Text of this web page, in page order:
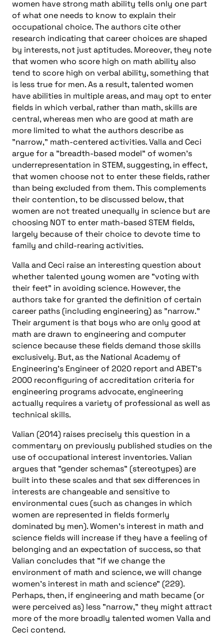
women have strong math ability tells only one part
of what one needs to know to explain their
occupational choice. The authors cite other
research indicating that career choices are shaped
by interests, not just aptitudes. Moreover, they note
that women who score high on math ability also
tend to score high on verbal ability, something that
is less true for men. As a result, talented women
have abilities in multiple areas, and may opt to enter
fields in which verbal, rather than math, skills are
central, whereas men who are good at math are
more limited to what the authors describe as
"narrow," math-centered activities. Valla and Ceci
argue for a "breadth-based model" of women’s
underrepresentation in STEM, suggesting, in effect,
that women choose not to enter these fields, rather
than being excluded from them. This complements
their contention, to be discussed below, that
women are not treated unequally in science but are
choosing NOT to enter math-based STEM fields,
largely because of their choice to devote time to
family and child-rearing activities.
Valla and Ceci raise an interesting question about
whether talented young women are "voting with
their feet" in avoiding science. However, the
authors take for granted the definition of certain
career paths (including engineering) as "narrow."
Their argument is that boys who are only good at
math are drawn to engineering and computer
science because these fields demand those skills
exclusively. But, as the National Academy of
Engineering’s Engineer of 2020 report and ABET’s
2000 reconfiguring of accreditation criteria for
engineering programs advocate, engineering
actually requires a variety of professional as well as
technical skills.
Valian (2014) raises precisely this question in a
commentary on previously published studies on the
use of occupational interest inventories. Valian
argues that "gender schemas" (stereotypes) are
built into these scales and that sex differences in
interests are changeable and sensitive to
environmental cues (such as changes in which
women are represented in fields formerly
dominated by men). Women’s interest in math and
science fields will increase if they have a feeling of
belonging and an expectation of success, so that
Valian concludes that "if we change the
environment of math and science, we will change
women’s interest in math and science" (229).
Perhaps, then, if engineering and math became (or
were perceived as) less "narrow," they might attract
more of the more broadly talented women Valla and
Ceci contend.